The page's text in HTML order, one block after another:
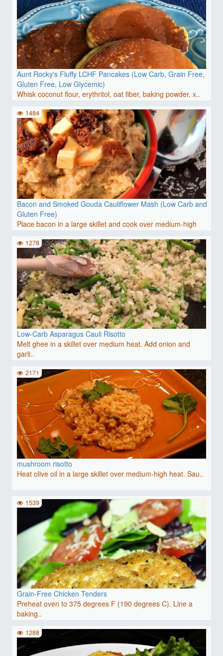
Aunt Rocky's Fluffy LCHF Pancakes (Low Carb, Grain Free,
Gluten Free, Low Glycemic)
Whisk coconut flour, erythritol, oat fiber, baking powder, x..
Bacon and Smoked Gouda Cauliflower Mash (Low Carb and
Gluten Free)
Place bacon in a large skillet and cook over medium-high
hea..
1484
Low-Carb Asparagus Cauli Risotto
Melt ghee in a skillet over medium heat. Add onion and
garli..
1278
mushroom risotto
Heat olive oil in a large skillet over medium-high heat. Sau..
2171
Grain-Free Chicken Tenders
Preheat oven to 375 degrees F (190 degrees C). Line a
baking..
1539
1288